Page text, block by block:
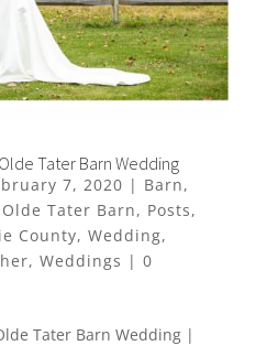
Tater Barn Wedding
7, 2020 | Barn,
Olde Tater Barn, Posts,
County, Wedding,
, Weddings | 0
Tater Barn Wedding |